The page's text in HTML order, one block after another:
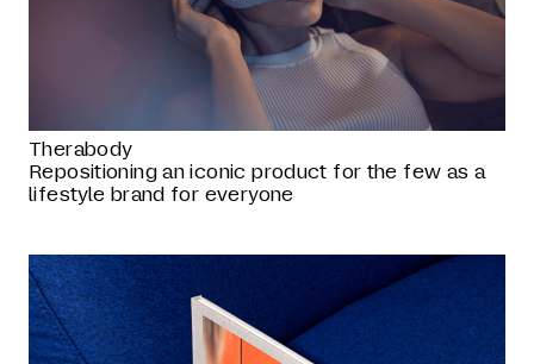
Therabody
Repositioning an iconic product for the few as a
lifestyle brand for everyone